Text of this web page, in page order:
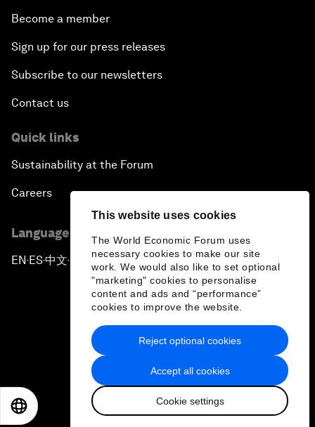
This website uses cookies
The World Economic Forum uses
necessary cookies to make our site
work. We would also like to set optional
"marketing" cookies to personalise
content and ads and “performance”
cookies to improve the website.
Accept all cookies
Cookie settings
Reject optional cookies
Become a member
Sign up for our press releases
Subscribe to our newsletters
Contact us
Quick links
Sustainability at the Forum
Careers
Language editions
EN ▪ES▪中文▪ 日本語
Privacy Policy & Terms of Service
Sitemap
2026 World Economic Forum
日本語